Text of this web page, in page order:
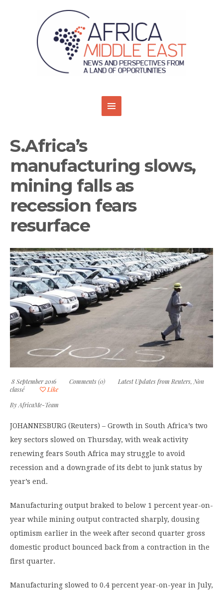
S.Africa’s
manufacturing slows,
mining falls as
recession fears
resurface
8 September 2016 Comments (0) Latest Updates from Reuters,Non
classé
Like
ByAfricaMe-Team
JOHANNESBURG (Reuters) – Growth in South Africa’s two
key sectors slowed on Thursday, with weak activity
renewing fears South Africa may struggle to avoid
recession and a downgrade of its debt to junk status by
year’s end.
Manufacturing output braked to below 1 percent year-on-
year while mining output contracted sharply, dousing
optimism earlier in the week after second quarter gross
domestic product bounced back from a contraction in the
first quarter.
Manufacturing slowed to 0.4 percent year-on-year in July,